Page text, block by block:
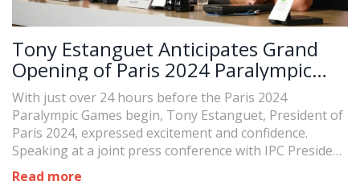
Tony Estanguet Anticipates Grand
Opening of Paris 2024 Paralympic
Games
With just over 24 hours before the Paris 2024
Paralympic Games begin, Tony Estanguet, President of
Paris 2024, expressed excitement and confidence.
Speaking at a joint press conference with IPC President
Andrew Parsons, he highlighted the Games' historic
significance for France and the readiness of the venues.
Read more